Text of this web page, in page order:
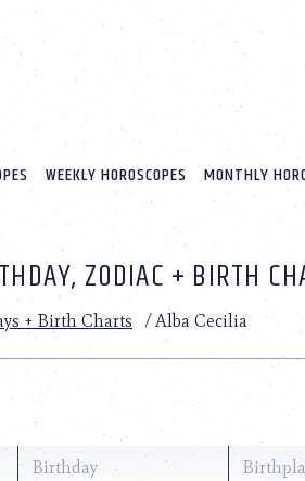
WEEKLY HOROSCOPES MONTHLY
ZODIAC + BIRTH
+ Birth Charts /Alba Cecilia
Birthday